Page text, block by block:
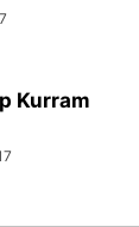
Kurram